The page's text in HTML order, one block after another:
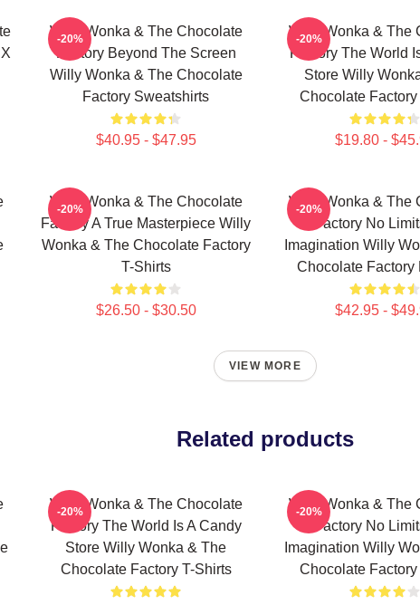
Willy Wonka & The Chocolate
Factory Beyond The Screen
Willy Wonka & The Chocolate
Factory Sweatshirts
$40.95 - $47.95
-20%
Willy Wonka & The
Factory The World
Store Willy
Chocolate
$19.80 -
-20%
Willy Wonka & The Chocolate
Factory A True Masterpiece Willy
Wonka & The Chocolate Factory
T-Shirts
$26.50 - $30.50
-20%
Willy Wonka & The
Factory No
Imagination Willy
Chocolate Factory
$42.95 -
-20%
VIEW MORE
Related products
Willy Wonka & The Chocolate
Factory The World Is A Candy
Store Willy Wonka & The
Chocolate Factory T-Shirts
-20%
Willy Wonka & The
Factory No
Imagination Willy
Chocolate Factory
-20%